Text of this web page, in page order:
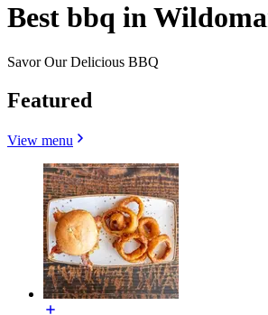
Best bbq in
Savor Our Delicious BBQ
Featured
View menu